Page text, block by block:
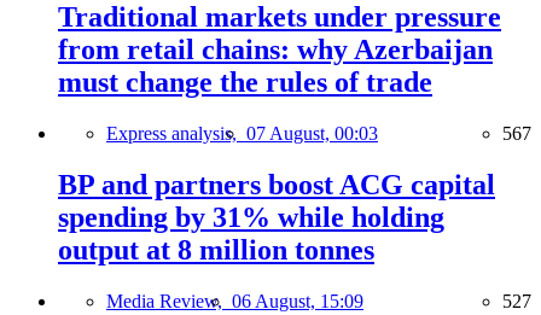
Traditional markets under pressure
from retail chains: why Azerbaijan
must change the rules of trade
Express analysis, 07 August, 00:03 567
BP and partners boost ACG capital
spending by 31% while holding
output at 8 million tonnes
Media Review, 06 August, 15:09 527